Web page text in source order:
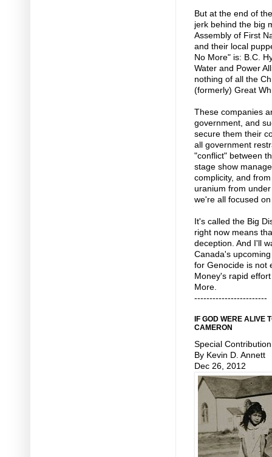
But at the end of
jerk behind the big
Assembly of First
and their local
No More" is: B.C.
Water and Power
nothing of all the
(formerly) Great
These companies
government, and
secure them their
all government
"conflict" between
stage show
complicity, and
uranium from
we're all focused
It's called the Big
right now means
deception. And I'll
Canada's
for Genocide is not
Money's rapid
More.
------------------------
IF GOD WERE ALIVE
CAMERON
Special Contribution
By Kevin D. Annett
Dec 26, 2012